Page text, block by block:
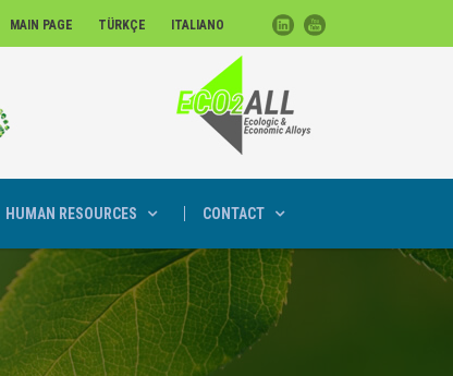
MAIN PAGE TÜRKÇE ITALIANO
HUMAN RESOURCES CONTACT